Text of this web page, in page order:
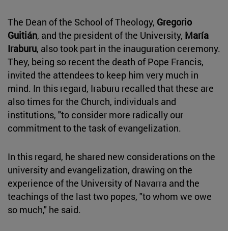
The Dean of the School of Theology, Gregorio
Guitián, and the president of the University, María
Iraburu, also took part in the inauguration ceremony.
They, being so recent the death of Pope Francis,
invited the attendees to keep him very much in
mind. In this regard, Iraburu recalled that these are
also times for the Church, individuals and
institutions, "to consider more radically our
commitment to the task of evangelization.
In this regard, he shared new considerations on the
university and evangelization, drawing on the
experience of the University of Navarra and the
teachings of the last two popes, "to whom we owe
so much," he said.